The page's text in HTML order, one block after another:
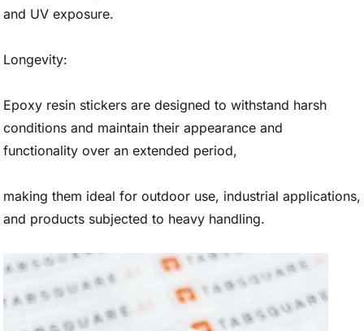
and UV exposure.
Longevity:
Epoxy resin stickers are designed to withstand harsh
conditions and maintain their appearance and
functionality over an extended period,
making them ideal for outdoor use, industrial applications,
and products subjected to heavy handling.